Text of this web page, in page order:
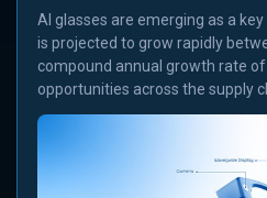
AI glasses are emerging as a
is projected to grow rapidly
compound annual growth rate
opportunities across the supply